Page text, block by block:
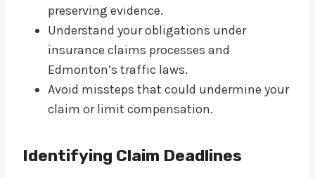
preserving evidence.
Understand your obligations under
insurance claims processes and
Edmonton’s traffic laws.
Avoid missteps that could undermine your
claim or limit compensation.
Identifying Claim Deadlines